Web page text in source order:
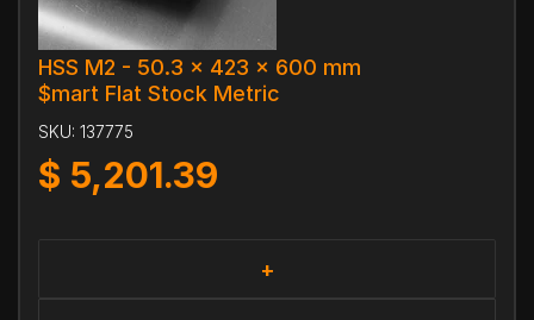
HSS M2 - 50.3 x 423 x 600 mm
$mart Flat Stock Metric
SKU: 137775
$ 5,201.39
+